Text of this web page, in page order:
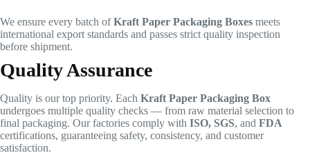
We ensure every batch ofKraft Paper Packaging Boxes meets
international export standards and passes strict quality inspection
before shipment.
Quality Assurance
Quality is our top priority. Each Kraft Paper Packaging Box
undergoes multiple quality checks — from raw material selection to
final packaging. Our factories comply with ISO, SGS, and FDA
certifications, guaranteeing safety, consistency, and customer
satisfaction.